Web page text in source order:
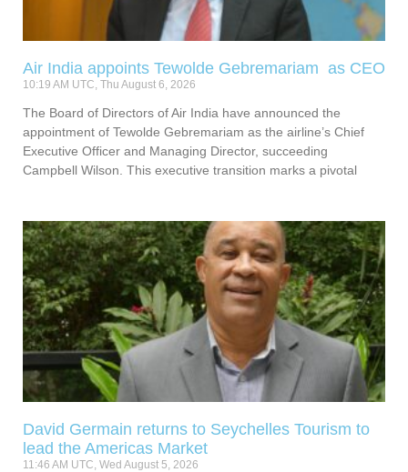
Air India appoints Tewolde Gebremariam as CEO
10:19 AM UTC, Thu August 6, 2026
The Board of Directors of Air India have announced the
appointment of Tewolde Gebremariam as the airline’s Chief
Executive Officer and Managing Director, succeeding
Campbell Wilson. This executive transition marks a pivotal
David Germain returns to Seychelles Tourism to
lead the Americas Market
11:46 AM UTC, Wed August 5, 2026